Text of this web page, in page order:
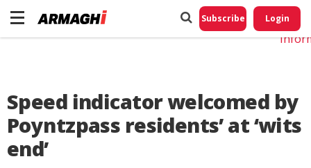
Subscribe Login
Speed indicator welcomed by
Poyntzpass residents’ at ‘wits
end’
Do
My